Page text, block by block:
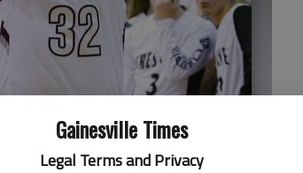
Gainesville Times
Legal Terms and Privacy